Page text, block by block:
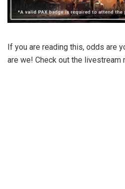
If you are reading this, odds are
are we! Check out the livestream